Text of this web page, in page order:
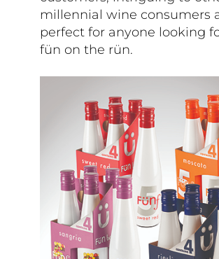
millennial wine consumers
perfect for anyone looking
fün on the rün.